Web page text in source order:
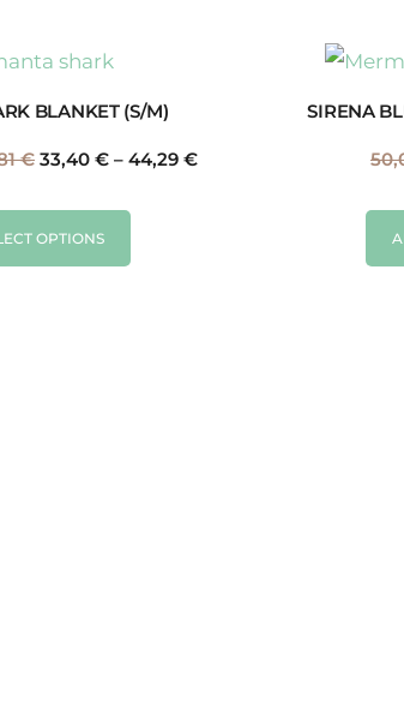
BLANKET (S/M)
€ 33,40 € – 44,29 €
OPTIONS
SIRENA